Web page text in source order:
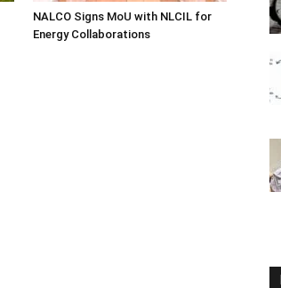
NALCO Signs MoU with NLCIL for
Energy Collaborations